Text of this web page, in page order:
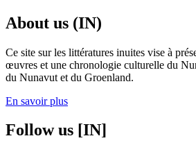
About us (IN)
Ce site sur les littératures inuites vise à
œuvres et une chronologie culturelle du
du Nunavut et du Groenland.
En savoir plus
Follow us [IN]